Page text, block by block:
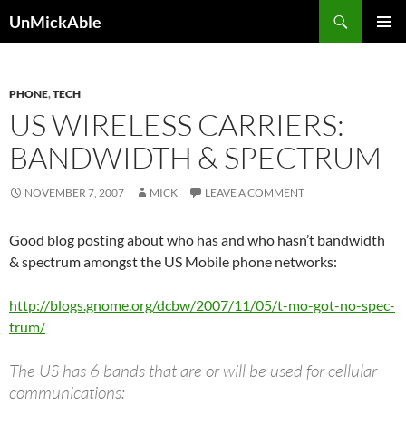
UnMickAble
PHONE,TECH
US WIRELESS CARRIERS:
BANDWIDTH & SPECTRUM
NOVEMBER 7, 2007 MICK LEAVE A COMMENT
Good blog posting about who has and who hasn’t bandwidth
& spectrum amongst the US Mobile phone networks:
http://blogs.gnome.org/dcbw/2007/11/05/t-mo-got-no-spec-
trum/
The US has 6 bands that are or will be used for cellular
communications: